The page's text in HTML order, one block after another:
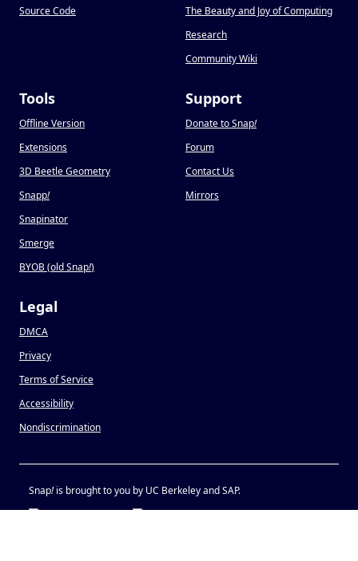
Source Code
The Beauty and Joy of Computing
Research
Community Wiki
Tools
Offline Version
Extensions
3D Beetle Geometry
Snapp!
Snapinator
Smerge
BYOB (old Snap!)
Support
Donate to Snap!
Forum
Contact Us
Mirrors
Legal
DMCA
Privacy
Terms of Service
Accessibility
Nondiscrimination
Snap!is brought to you by UC Berkeley and SAP.